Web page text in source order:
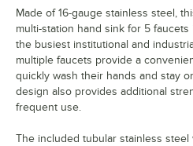
Made of 16-gauge stainless steel,
multi-station hand sink for 5
the busiest institutional and
multiple faucets provide a
quickly wash their hands and stay
design also provides additional
frequent use.
The included tubular stainless steel